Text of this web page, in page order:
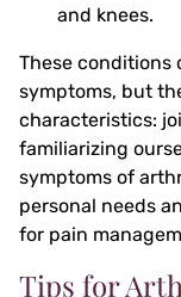
and knees.
These conditions
symptoms, but
characteristics:
familiarizing
symptoms of
personal needs
for pain
Tips for